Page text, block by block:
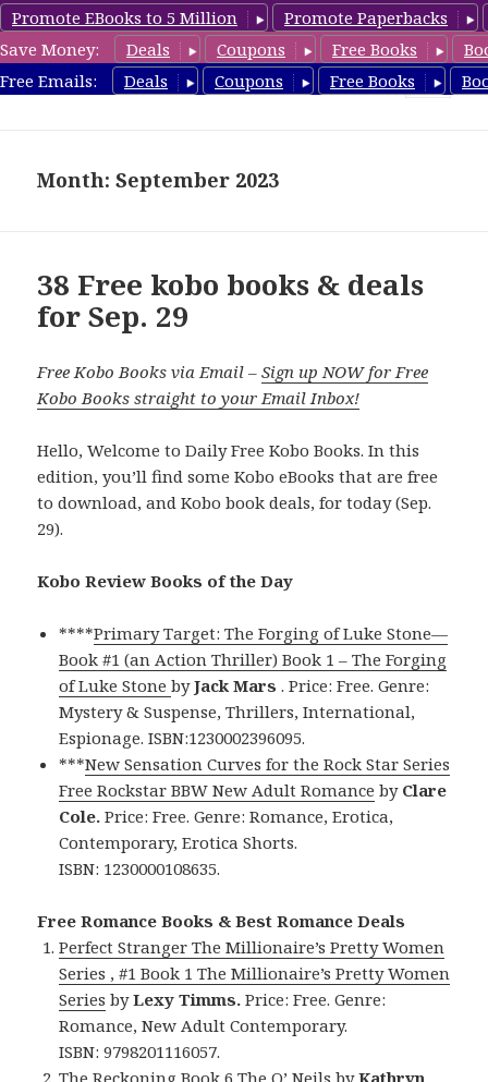
Promote EBooks to 5 Million
Promote Paperbacks
Save Money:
Deals Coupons Free Books
Free Emails:
Deals Coupons Free Books
koboreview.com
Month: September 2023
38 Free kobo books & deals
for Sep. 29
Free Kobo Books via Email –Sign up NOW for Free
Kobo Books straight to your Email Inbox!
Hello, Welcome to Daily Free Kobo Books. In this
edition, you’ll find some Kobo eBooks that are free
to download, and Kobo book deals, for today (Sep.
29).
Kobo Review Books of the Day
****Primary Target: The Forging of Luke Stone—
Book #1 (an Action Thriller) Book 1 – The Forging
of Luke StonebyJack Mars . Price: Free. Genre:
Mystery & Suspense, Thrillers, International,
Espionage. ISBN:1230002396095.
***New Sensation Curves for the Rock Star Series
Free Rockstar BBW New Adult Romance by Clare
Cole. Price: Free. Genre: Romance, Erotica,
Contemporary, Erotica Shorts.
ISBN: 1230000108635.
Free Romance Books & Best Romance Deals
Perfect Stranger The Millionaire’s Pretty Women
Series , #1 Book 1 The Millionaire’s Pretty Women
Series byLexy Timms. Price: Free. Genre:
Romance, New Adult Contemporary.
ISBN: 9798201116057.